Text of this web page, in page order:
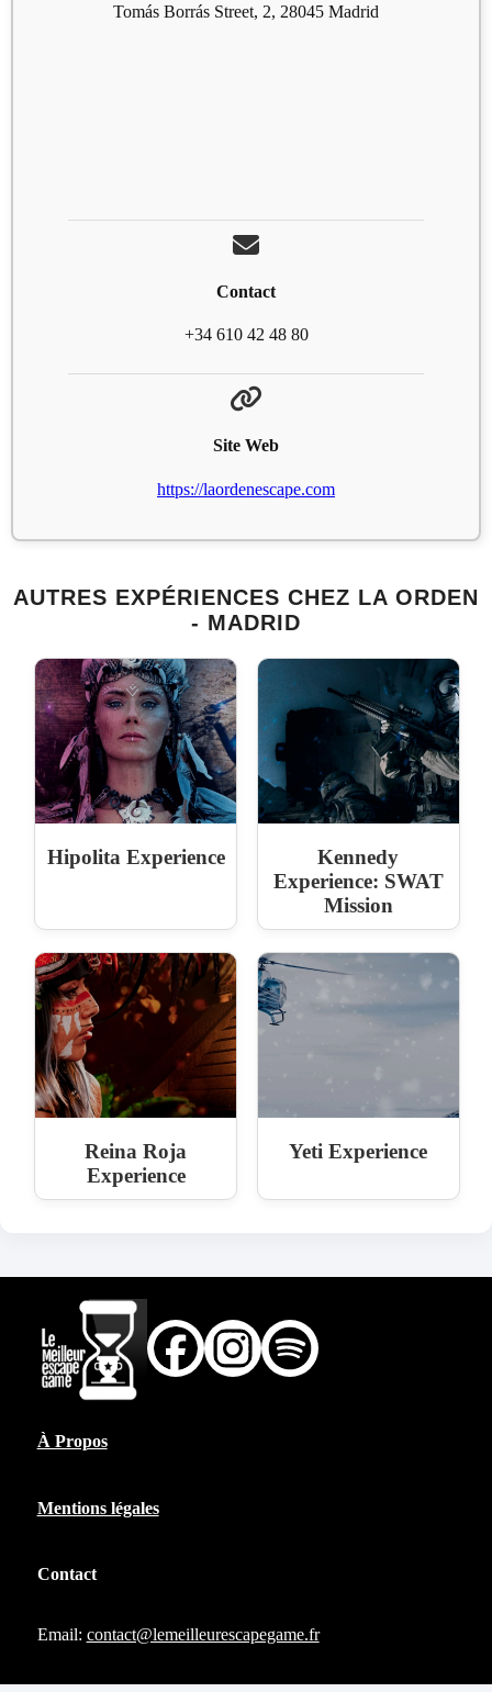
Tomás Borrás Street, 2, 28045 Madrid
Contact
+34 610 42 48 80
Site Web
https://laordenescape.com
AUTRES EXPÉRIENCES CHEZ LA ORDEN
- MADRID
Hipolita Experience
Kennedy
Experience: SWAT
Mission
Reina Roja
Experience
Yeti Experience
À Propos
Mentions légales
Contact
Email: contact@lemeilleurescapegame.fr